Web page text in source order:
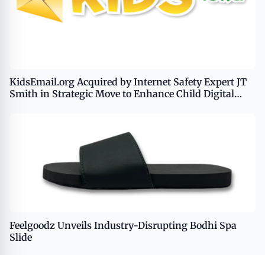
KidsEmail.org Acquired by Internet Safety Expert JT
Smith in Strategic Move to Enhance Child Digital
Feelgoodz Unveils Industry-Disrupting Bodhi Spa
Slide